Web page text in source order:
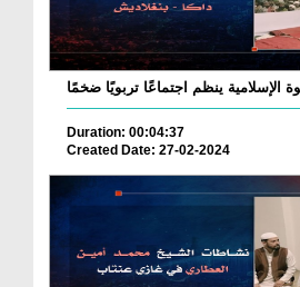
Duration: 00:04:37
Created Date: 27-02-2024